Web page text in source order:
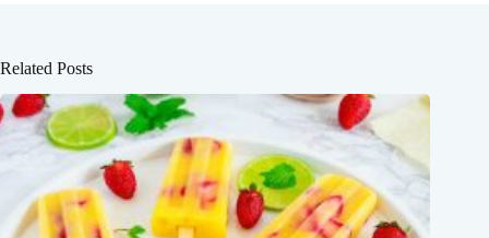
Related Posts